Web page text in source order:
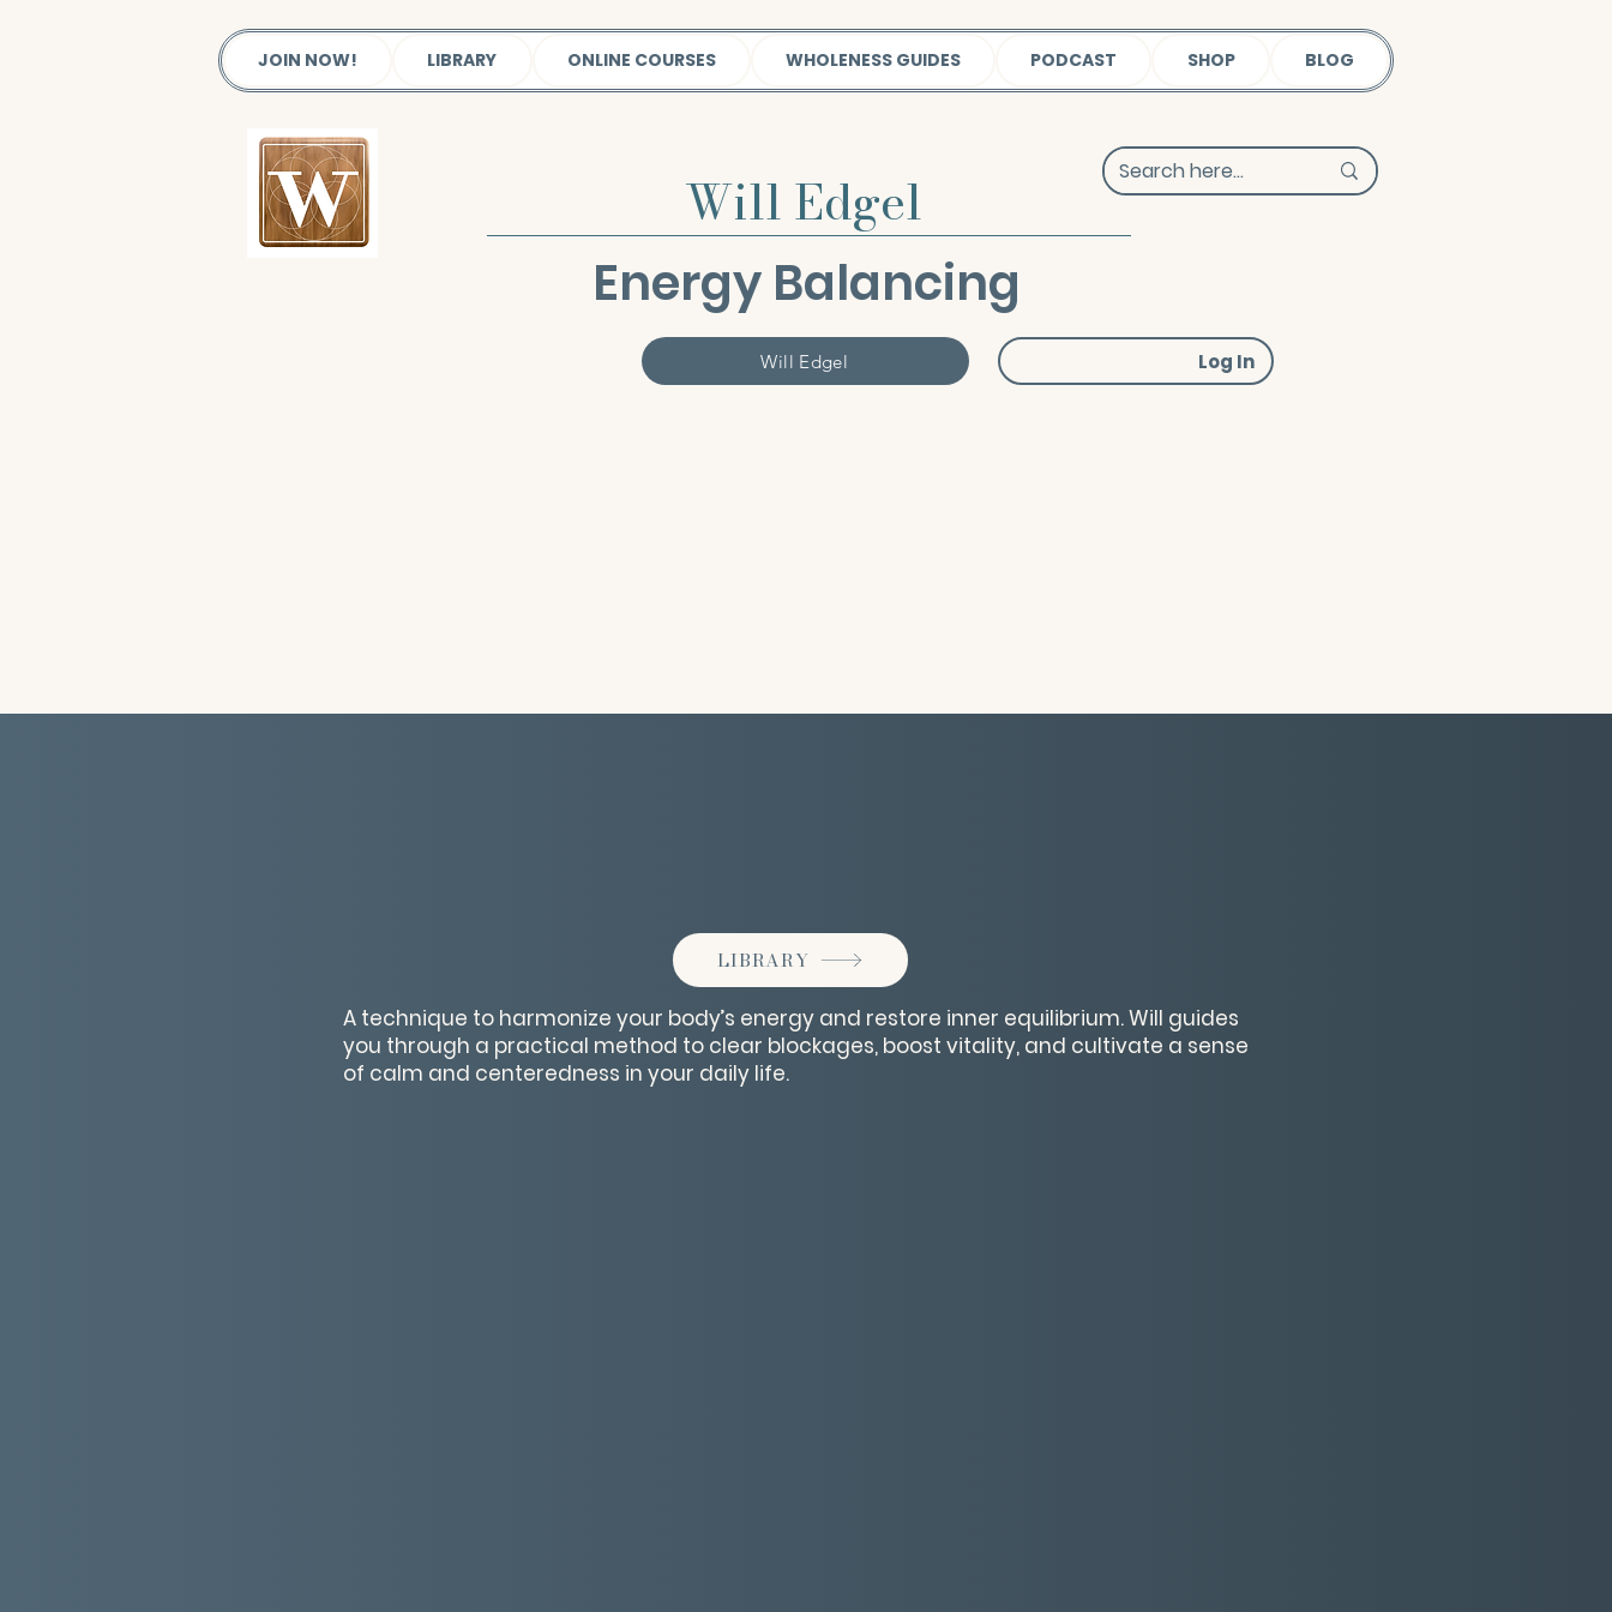
JOIN NOW! LIBRARY ONLINE COURSES WHOLENESS GUIDES PODCAST SHOP BLOG
Will Edgel
Energy Balancing
Will Edgel Log In
LIBRARY
A technique to harmonize your body’s energy and restore inner equilibrium. Will guides
you through a practical method to clear blockages, boost vitality, and cultivate a sense
of calm and centeredness in your daily life.